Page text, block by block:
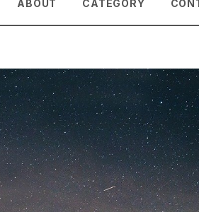
ABOUT CATEGORY